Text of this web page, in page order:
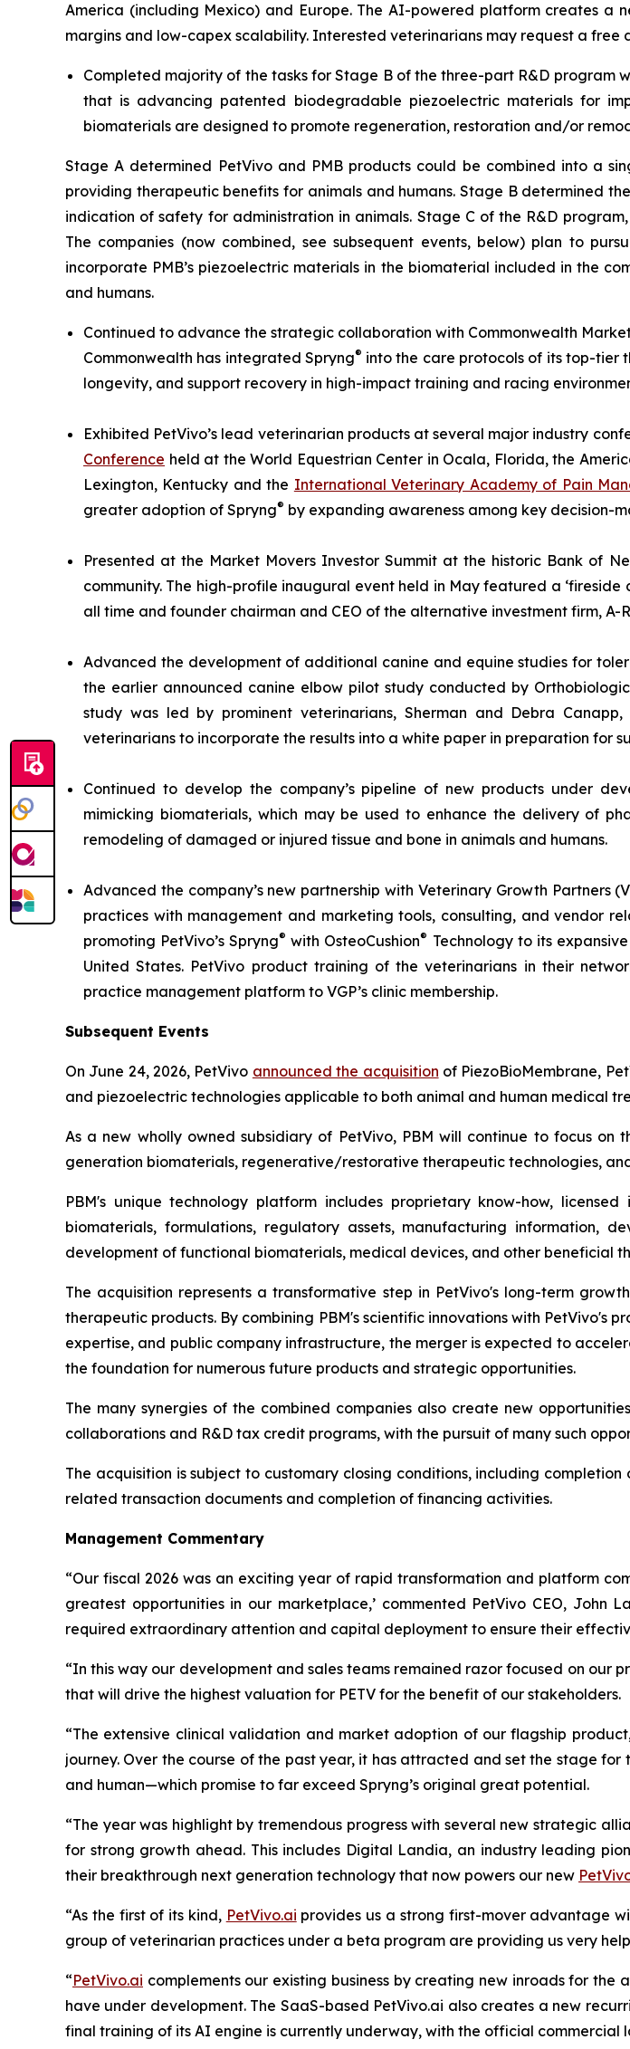
America (including Mexico) and Europe. The AI-powered platform creates a
margins and low-capex scalability. Interested veterinarians may request a free
Completed majority of the tasks for Stage B of the three-part R&D program
that is advancing patented biodegradable piezoelectric materials for
biomaterials are designed to promote regeneration, restoration and/or
Stage A determined PetVivo and PMB products could be combined into a
providing therapeutic benefits for animals and humans. Stage B determined
indication of safety for administration in animals. Stage C of the R&D
The companies (now combined, see subsequent events, below) plan to
incorporate PMB’s piezoelectric materials in the biomaterial included in the
and humans.
Continued to advance the strategic collaboration with Commonwealth
Commonwealth has integrated Spryng® into the care protocols of its top-tier
longevity, and support recovery in high-impact training and racing
Exhibited PetVivo’s lead veterinarian products at several major industry
Conference held at the World Equestrian Center in Ocala, Florida, the
Lexington, Kentucky and the International Veterinary Academy of Pain
greater adoption of Spryng® by expanding awareness among key decision-
Presented at the Market Movers Investor Summit at the historic Bank of
community. The high-profile inaugural event held in May featured a
all time and founder chairman and CEO of the alternative investment firm, A-
Advanced the development of additional canine and equine studies for
the earlier announced canine elbow pilot study conducted by
study was led by prominent veterinarians, Sherman and Debra
veterinarians to incorporate the results into a white paper in preparation for
Continued to develop the company’s pipeline of new products under
mimicking biomaterials, which may be used to enhance the delivery of
remodeling of damaged or injured tissue and bone in animals and humans.
Advanced the company’s new partnership with Veterinary Growth Partners
practices with management and marketing tools, consulting, and vendor
promoting PetVivo’s Spryng® with OsteoCushion® Technology to its
United States. PetVivo product training of the veterinarians in their
practice management platform to VGP’s clinic membership.
Subsequent Events
On June 24, 2026, PetVivo announced the acquisition of PiezoBioMembrane,
and piezoelectric technologies applicable to both animal and human medical
As a new wholly owned subsidiary of PetVivo, PBM will continue to focus
generation biomaterials, regenerative/restorative therapeutic technologies,
PBM's unique technology platform includes proprietary know-how,
biomaterials, formulations, regulatory assets, manufacturing information,
development of functional biomaterials, medical devices, and other beneficial
The acquisition represents a transformative step in PetVivo's long-term
therapeutic products. By combining PBM's scientific innovations with
expertise, and public company infrastructure, the merger is expected to
the foundation for numerous future products and strategic opportunities.
The many synergies of the combined companies also create new
collaborations and R&D tax credit programs, with the pursuit of many such
The acquisition is subject to customary closing conditions, including
related transaction documents and completion of financing activities.
Management Commentary
“Our fiscal 2026 was an exciting year of rapid transformation and platform
greatest opportunities in our marketplace,’ commented PetVivo CEO, John
required extraordinary attention and capital deployment to ensure their
“In this way our development and sales teams remained razor focused on our
that will drive the highest valuation for PETV for the benefit of our stakeholders.
“The extensive clinical validation and market adoption of our flagship
journey. Over the course of the past year, it has attracted and set the stage
and human—which promise to far exceed Spryng’s original great potential.
“The year was highlight by tremendous progress with several new strategic
for strong growth ahead. This includes Digital Landia, an industry leading
their breakthrough next generation technology that now powers our new
“As the first of its kind, PetVivo.ai provides us a strong first-mover advantage
group of veterinarian practices under a beta program are providing us very
“PetVivo.ai complements our existing business by creating new inroads for
have under development. The SaaS-based PetVivo.ai also creates a new
final training of its AI engine is currently underway, with the official commercial